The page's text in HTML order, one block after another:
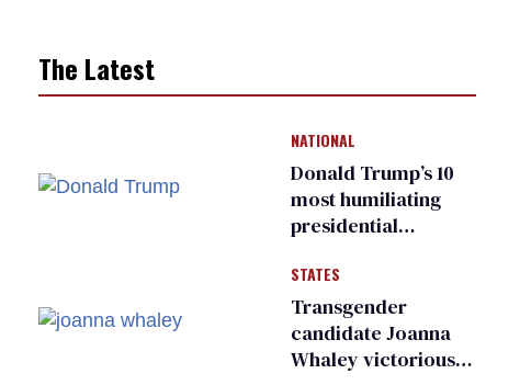
The Latest
NATIONAL
Donald Trump’s 10
most humiliating
presidential
many
STATES
Transgender
candidate Joanna
Whaley victorious